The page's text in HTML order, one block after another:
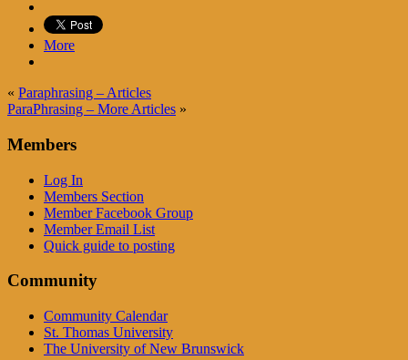
More
« Paraphrasing – Articles
ParaPhrasing – More Articles »
Members
Log In
Members Section
Member Facebook Group
Member Email List
Quick guide to posting
Community
Community Calendar
St. Thomas University
The University of New Brunswick